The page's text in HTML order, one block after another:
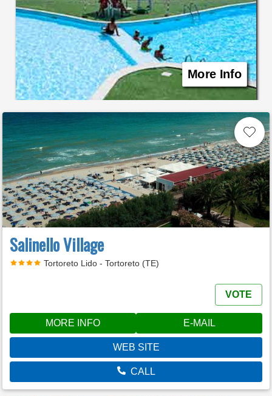
More Info
Salinello Village
Tortoreto Lido - Tortoreto (TE)
VOTE
MORE INFO E-MAIL
WEB SITE
CALL